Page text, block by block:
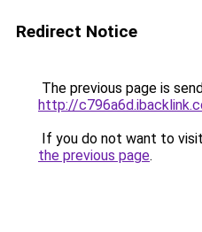
Redirect Notice
The previous page is
http://
If you do not want to
the previous page.